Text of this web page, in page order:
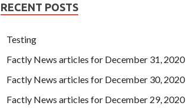
RECENT POSTS
Testing
Factly News articles for December 31, 2020
Factly News articles for December 30, 2020
Factly News articles for December 29, 2020